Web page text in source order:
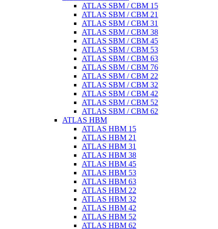
ATLAS SBM / CBM 15
ATLAS SBM / CBM 21
ATLAS SBM / CBM 31
ATLAS SBM / CBM 38
ATLAS SBM / CBM 45
ATLAS SBM / CBM 53
ATLAS SBM / CBM 63
ATLAS SBM / CBM 76
ATLAS SBM / CBM 22
ATLAS SBM / CBM 32
ATLAS SBM / CBM 42
ATLAS SBM / CBM 52
ATLAS SBM / CBM 62
ATLAS HBM
ATLAS HBM 15
ATLAS HBM 21
ATLAS HBM 31
ATLAS HBM 38
ATLAS HBM 45
ATLAS HBM 53
ATLAS HBM 63
ATLAS HBM 22
ATLAS HBM 32
ATLAS HBM 42
ATLAS HBM 52
ATLAS HBM 62